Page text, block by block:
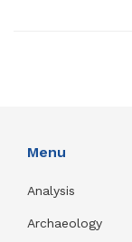
Menu
Analysis
Archaeology